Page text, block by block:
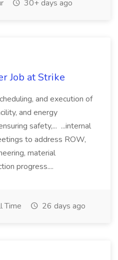
30+ days ago
Job at Strike
and execution of
and energy
safety,... ...internal
to address ROW,
material
progress....
Time 26 days ago